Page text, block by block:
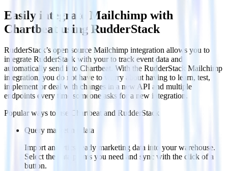
Easily integrate Mailchimp with
Chartbeat using RudderStack
RudderStack’s open source Mailchimp integration allows you to
integrate RudderStack with your to track event data and
automatically send it to Chartbeat. With the RudderStack Mailchimp
integration, you do not have to worry about having to learn, test,
implement or deal with changes in a new API and multiple
endpoints every time someone asks for a new integration.
Popular ways to use
Chartbeat and RudderStack
Query marketing data
Import analytics-ready marketing data into your warehouse.
Select the data points you need and sync with the click of a
button.